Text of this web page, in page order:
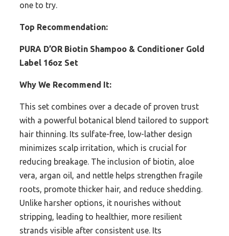
one to try.
Top Recommendation:
PURA D’OR Biotin Shampoo & Conditioner Gold
Label 16oz Set
Why We Recommend It:
This set combines over a decade of proven trust
with a powerful botanical blend tailored to support
hair thinning. Its sulfate-free, low-lather design
minimizes scalp irritation, which is crucial for
reducing breakage. The inclusion of biotin, aloe
vera, argan oil, and nettle helps strengthen fragile
roots, promote thicker hair, and reduce shedding.
Unlike harsher options, it nourishes without
stripping, leading to healthier, more resilient
strands visible after consistent use. Its